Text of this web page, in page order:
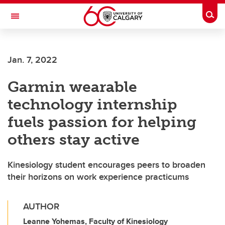
Skip to main content
Toggle Navigation
Jan. 7, 2022
Garmin wearable
technology internship
fuels passion for helping
others stay active
Kinesiology student encourages peers to broaden
their horizons on work experience practicums
AUTHOR
Leanne Yohemas, Faculty of Kinesiology